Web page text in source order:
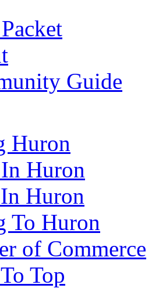
Guide
Huron
Huron
Huron
To Huron
of Commerce
Top